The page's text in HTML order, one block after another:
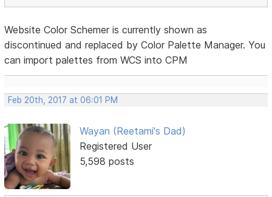
Website Color Schemer is currently shown as
discontinued and replaced by Color Palette Manager. You
can import palettes from WCS into CPM
Feb 20th, 2017 at 06:01 PM
Wayan (Reetami's Dad)
Registered User
5,598 posts